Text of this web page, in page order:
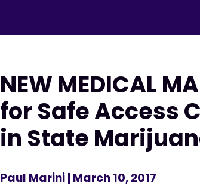
NEW MEDICAL
for Safe Access
in State
Paul Marini| March 10, 2017